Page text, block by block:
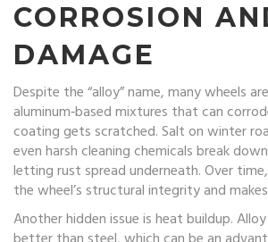
CORROSION
DAMAGE
Despite the “alloy” name, many wheels
aluminum‑based mixtures that can
coating gets scratched. Salt on winter
even harsh cleaning chemicals break
letting rust spread underneath. Over
the wheel’s structural integrity and
Another hidden issue is heat buildup.